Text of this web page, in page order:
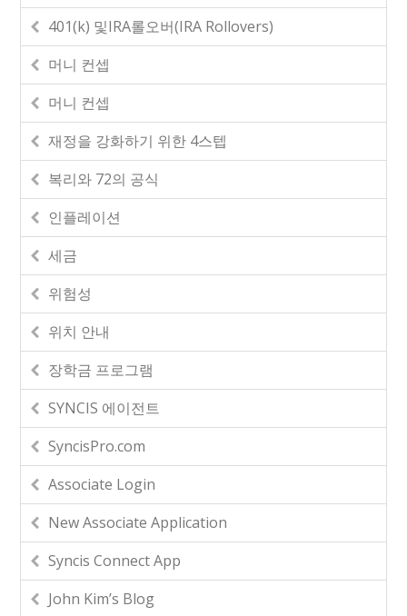
401(k) 및IRA롤오버(IRA Rollovers)
머니 컨셉
머니 컨셉
재정을 강화하기 위한 4스텝
복리와 72의 공식
인플레이션
세금
위험성
위치 안내
장학금 프로그램
SYNCIS 에이전트
SyncisPro.com
Associate Login
New Associate Application
Syncis Connect App
John Kim’s Blog